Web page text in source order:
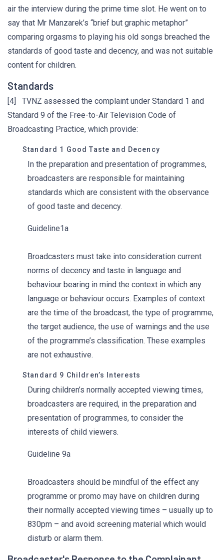
air the interview during the prime time slot. He went on to
say that Mr Manzarek’s “brief but graphic metaphor”
comparing orgasms to playing his old songs breached the
standards of good taste and decency, and was not suitable
content for children.
Standards
[4] TVNZ assessed the complaint under Standard 1 and
Standard 9 of the Free-to-Air Television Code of
Broadcasting Practice, which provide:
Standard 1 Good Taste and Decency
In the preparation and presentation of programmes,
broadcasters are responsible for maintaining
standards which are consistent with the observance
of good taste and decency.
Guideline1a
Broadcasters must take into consideration current
norms of decency and taste in language and
behaviour bearing in mind the context in which any
language or behaviour occurs. Examples of context
are the time of the broadcast, the type of programme,
the target audience, the use of warnings and the use
of the programme’s classification. These examples
are not exhaustive.
Standard 9 Children’s Interests
During children’s normally accepted viewing times,
broadcasters are required, in the preparation and
presentation of programmes, to consider the
interests of child viewers.
Guideline 9a
Broadcasters should be mindful of the effect any
programme or promo may have on children during
their normally accepted viewing times – usually up to
830pm – and avoid screening material which would
disturb or alarm them.